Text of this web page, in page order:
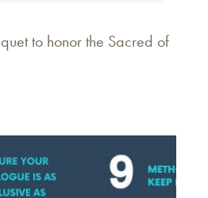
to honor the Sacred of